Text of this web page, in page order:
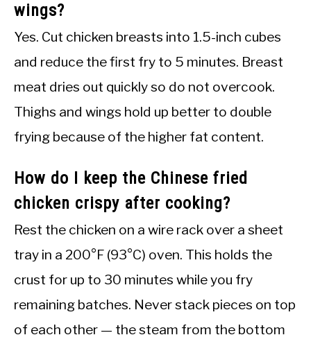
wings?
Yes. Cut chicken breasts into 1.5-inch cubes
and reduce the first fry to 5 minutes. Breast
meat dries out quickly so do not overcook.
Thighs and wings hold up better to double
frying because of the higher fat content.
How do I keep the Chinese fried
chicken crispy after cooking?
Rest the chicken on a wire rack over a sheet
tray in a 200°F (93°C) oven. This holds the
crust for up to 30 minutes while you fry
remaining batches. Never stack pieces on top
of each other — the steam from the bottom